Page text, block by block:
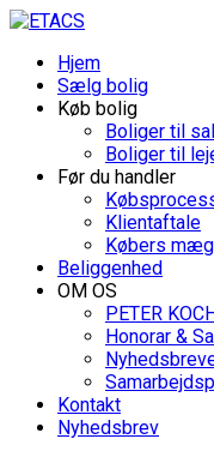
Hjem
Sælg bolig
Køb bolig
Boliger til
Boliger til
Før du handler
Klientaftale
Købers
Beliggenhed
OM OS
PETER
Honorar &
Kontakt
Nyhedsbrev